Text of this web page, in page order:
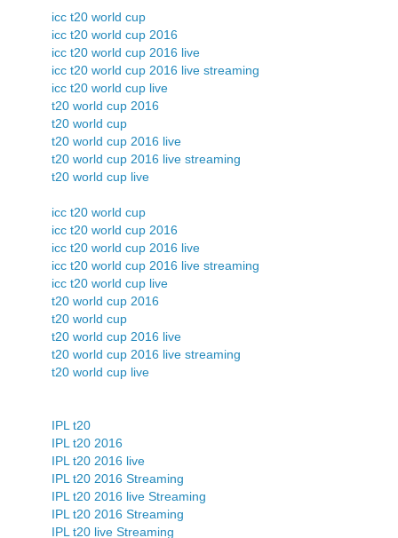
icc t20 world cup
icc t20 world cup 2016
icc t20 world cup 2016 live
icc t20 world cup 2016 live streaming
icc t20 world cup live
t20 world cup 2016
t20 world cup
t20 world cup 2016 live
t20 world cup 2016 live streaming
t20 world cup live
icc t20 world cup
icc t20 world cup 2016
icc t20 world cup 2016 live
icc t20 world cup 2016 live streaming
icc t20 world cup live
t20 world cup 2016
t20 world cup
t20 world cup 2016 live
t20 world cup 2016 live streaming
t20 world cup live
IPL t20
IPL t20 2016
IPL t20 2016 live
IPL t20 2016 Streaming
IPL t20 2016 live Streaming
IPL t20 2016 Streaming
IPL t20 live Streaming